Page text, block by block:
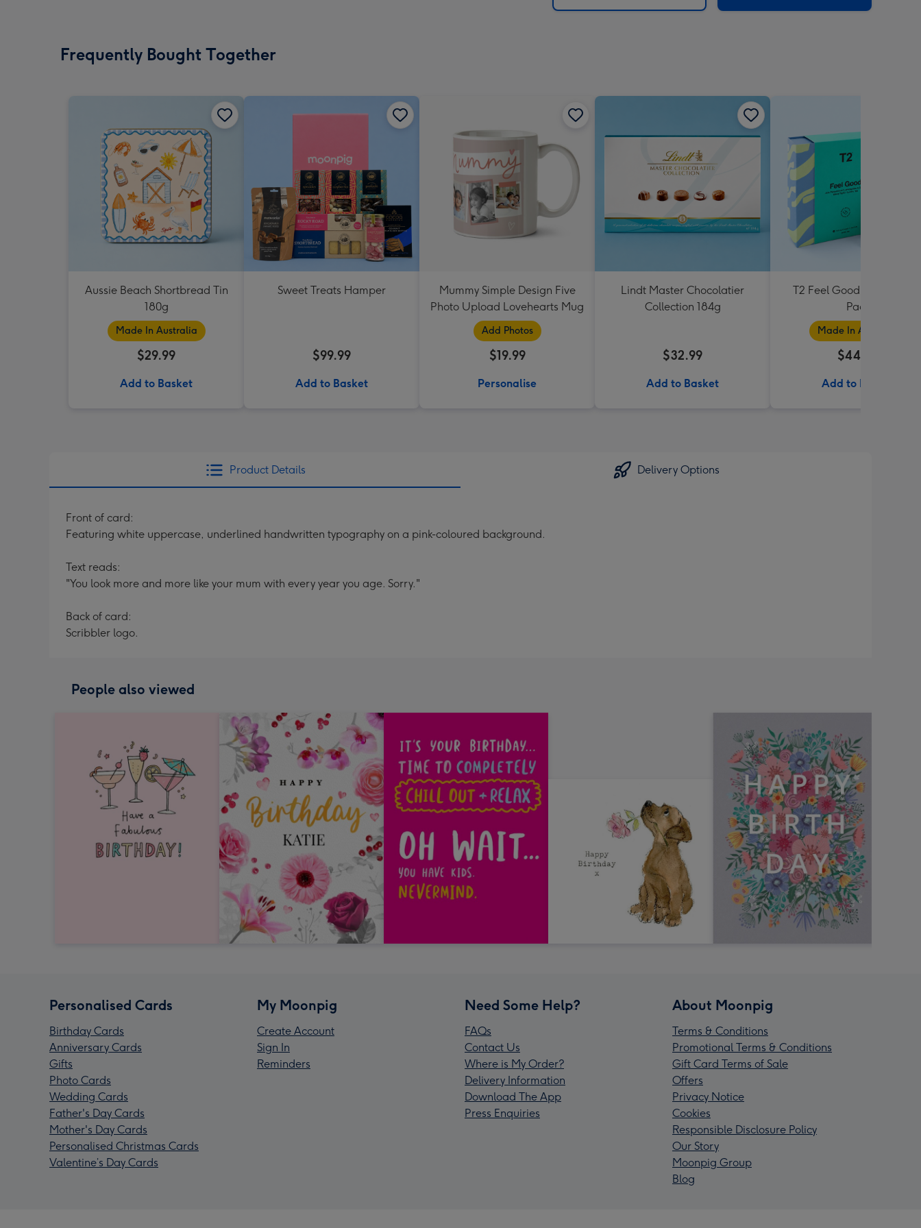
Frequently Bought Together
Aussie Beach Shortbread Tin
180g
Made In Australia
$29.99
Add to Basket
Sweet Treats Hamper
$99.99
Add to Basket
Mummy Simple Design Five
Photo Upload Lovehearts Mug
Add Photos
$19.99
Personalise
Lindt Master Chocolatier
Collection 184g
$32.99
Add to Basket
T2 Feel Good Teabag
Pack
Made In Australia
$44.99
Add to Basket
Product Details Delivery Options
Front of card:
Featuring white uppercase, underlined handwritten typography on a pink-coloured background.
Text reads:
"You look more and more like your mum with every year you age. Sorry."
Back of card:
Scribbler logo.
People also viewed
Personalised Cards
Birthday Cards
Anniversary Cards
Gifts
Photo Cards
Wedding Cards
Father's Day Cards
Mother's Day Cards
Personalised Christmas Cards
Valentine’s Day Cards
My Moonpig
Create Account
Sign In
Reminders
Need Some Help?
FAQs
Contact Us
Where is My Order?
Delivery Information
Download The App
Press Enquiries
About Moonpig
Terms & Conditions
Promotional Terms & Conditions
Gift Card Terms of Sale
Offers
Privacy Notice
Cookies
Responsible Disclosure Policy
Our Story
Moonpig Group
Blog